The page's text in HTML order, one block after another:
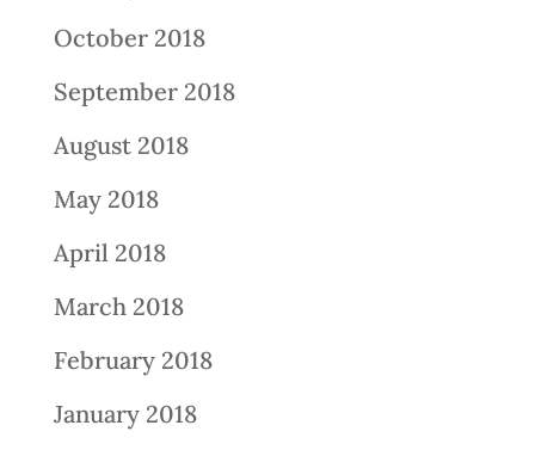
October 2018
September 2018
August 2018
May 2018
April 2018
March 2018
February 2018
January 2018